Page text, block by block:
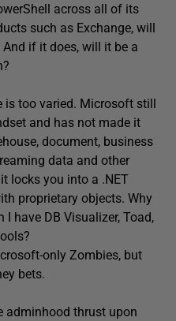
across all of its
such as Exchange, will
if it does, will it be a
is too varied. Microsoft still
and has not made it
document, business
data and other
locks you into a .NET
proprietary objects. Why
have DB Visualizer, Toad,
only Zombies, but
bets.
adminhood thrust upon